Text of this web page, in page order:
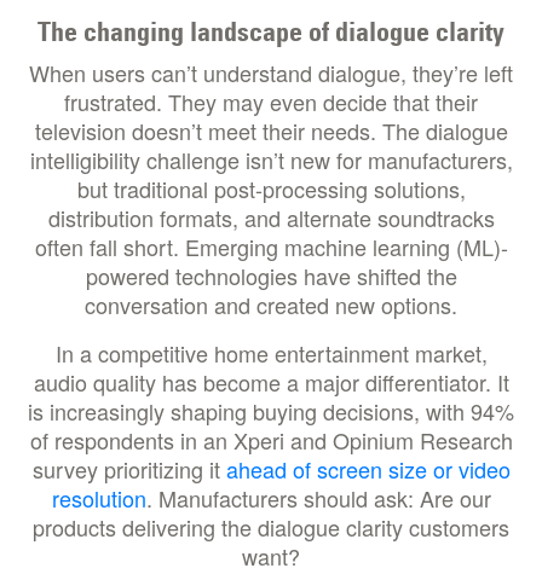
The changing landscape of dialogue clarity
When users can’t understand dialogue, they’re left
frustrated. They may even decide that their
television doesn’t meet their needs. The dialogue
intelligibility challenge isn’t new for manufacturers,
but traditional post-processing solutions,
distribution formats, and alternate soundtracks
often fall short. Emerging machine learning (ML)-
powered technologies have shifted the
conversation and created new options.
In a competitive home entertainment market,
audio quality has become a major differentiator. It
is increasingly shaping buying decisions, with 94%
of respondents in an Xperi and Opinium Research
survey prioritizing itahead of screen size or video
resolution. Manufacturers should ask: Are our
products delivering the dialogue clarity customers
want?